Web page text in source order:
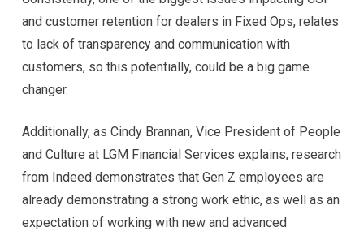
and customer retention for dealers in Fixed Ops, relates
to lack of transparency and communication with
customers, so this potentially, could be a big game
changer.
Additionally, as Cindy Brannan, Vice President of People
and Culture at LGM Financial Services explains, research
from Indeed demonstrates that Gen Z employees are
already demonstrating a strong work ethic, as well as an
expectation of working with new and advanced